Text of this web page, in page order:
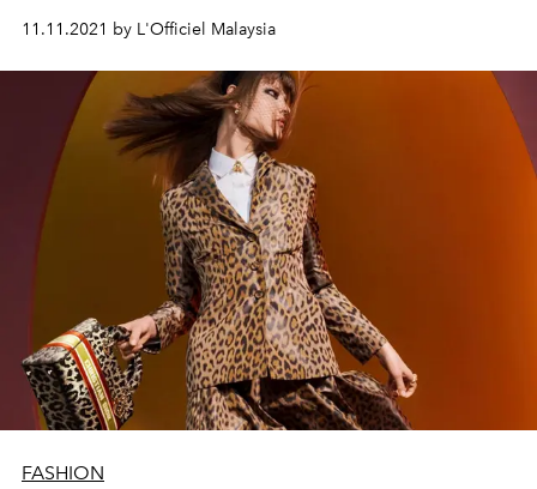
11.11.2021 by L'Officiel Malaysia
FASHION